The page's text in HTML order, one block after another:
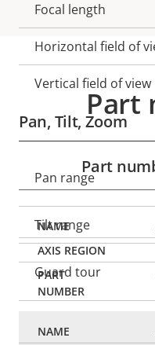
Property
description
Focal length
Horizontal field of
Vertical field of view
Pan, Tilt, Zoom
Property
description
Pan range
Tilt range
Guard tour
Part
Part